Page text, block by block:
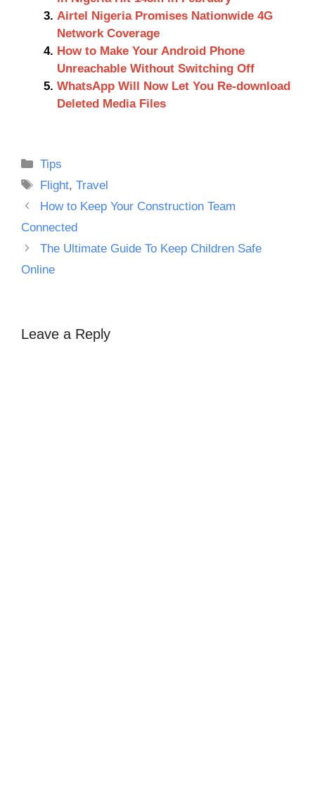
Airtel Nigeria Promises Nationwide 4G
Network Coverage
How to Make Your Android Phone
Unreachable Without Switching Off
WhatsApp Will Now Let You Re-download
Deleted Media Files
Categories
Tips
Tags
Flight,Travel
How to Keep Your Construction Team
Connected
The Ultimate Guide To Keep Children Safe
Online
Leave a Reply